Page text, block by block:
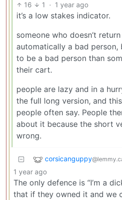
16 1 · 1 year ago
it’s a low stakes indicator.
someone who doesn’t
automatically a bad
to be a bad person than
their cart.
people are lazy and in a
the full long version, and
people often say. People
about it because the short
wrong.
corsicanguppy
1 year ago
The only defence is “I’m a
that if they owned it and we